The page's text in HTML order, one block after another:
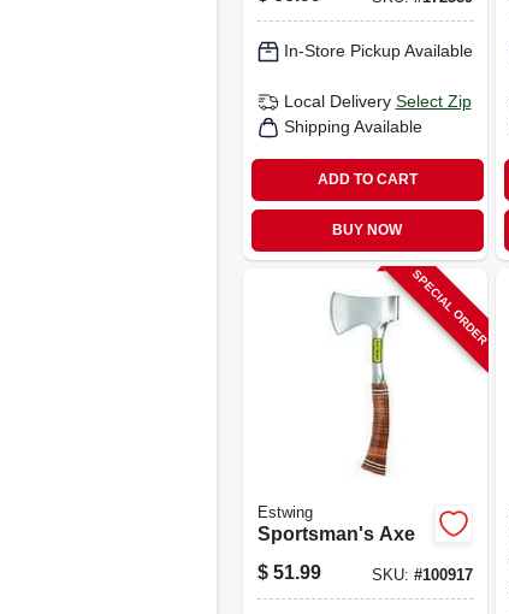
In-Store Pickup Available
Local Delivery Select Zip
Shipping Available
ADD TO CART
BUY NOW
SPECIAL ORDER
Estwing
Sportsman's Axe
$ 51.99 SKU: #100917